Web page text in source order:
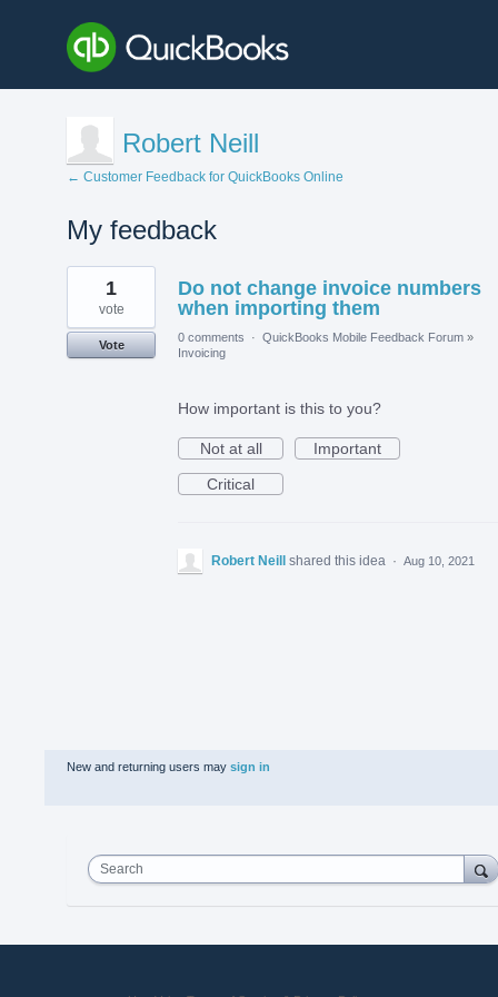
Robert Neill
← Customer Feedback for QuickBooks Online
My feedback
1
found
Do not change invoice numbers
when importing them
1
vote
Vote
0 comments · QuickBooks Mobile Feedback Forum »
Invoicing
How important is this to you?
Not at all
Important
Critical
Robert Neill shared this idea · Aug 10, 2021
New and returning users may sign in
Search